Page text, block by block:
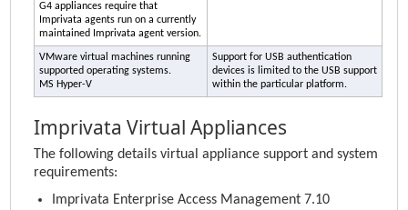
G4 appliances require that
Imprivata agents run on a currently
maintained Imprivata agent version.
VMware virtual machines running
supported operating systems.
MS Hyper-V
Support for USB authentication
devices is limited to the USB support
within the particular platform.
Imprivata Virtual Appliances
The following details virtual appliance support and system
requirements:
Imprivata Enterprise Access Management 7.10